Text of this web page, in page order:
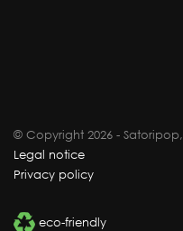
© Copyright 2026 - Satoripop,
Legal notice
Privacy policy
eco-friendly